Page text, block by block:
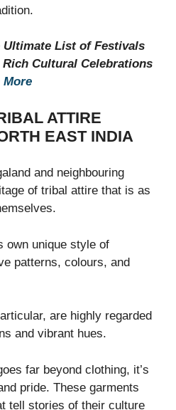
Ultimate List of Festivals
Cultural Celebrations
More
ATTIRE
EAST INDIA
and neighbouring
of tribal attire that is as
own unique style of
patterns, colours, and
are highly regarded
and vibrant hues.
far beyond clothing, it’s
pride. These garments
tell stories of their culture